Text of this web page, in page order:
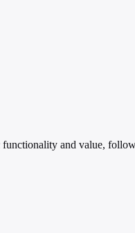
and value,